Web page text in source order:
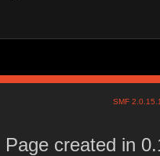
SMF
Page created in